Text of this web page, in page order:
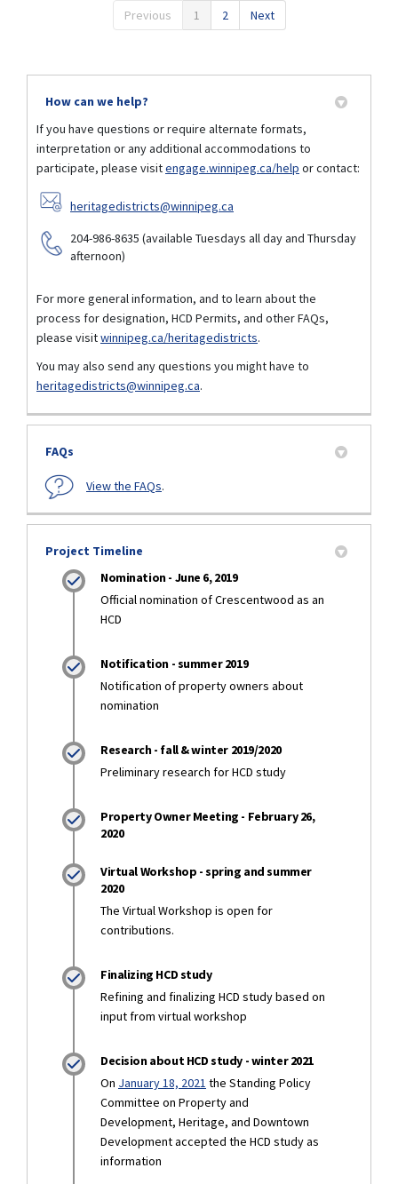
Previous 1 2 Next
How can we help?
If you have questions or require alternate formats,
interpretation or any additional accommodations to
participate, please visitengage.winnipeg.ca/help or contact:
heritagedistricts@winnipeg.ca
204-986-8635 (available Tuesdays all day and Thursday
afternoon)
For more general information, and to learn about the
process for designation, HCD Permits, and other FAQs,
please visitwinnipeg.ca/heritagedistricts(External link)
.
You may also send any questions you might have to
heritagedistricts@winnipeg.ca(External link)
.
FAQs
View the FAQs.
Project Timeline
Nomination - June 6, 2019
Official nomination of Crescentwood as an
HCD
Notification - summer 2019
Notification of property owners about
nomination
Research - fall & winter 2019/2020
Preliminary research for HCD study
Property Owner Meeting - February 26,
2020
Virtual Workshop - spring and summer
2020
The Virtual Workshop is open for
contributions.
Finalizing HCD study
Refining and finalizing HCD study based on
input from virtual workshop
Decision about HCD study - winter 2021
On January 18, 2021 (External link)
the Standing Policy
Committee on Property and
Development, Heritage, and Downtown
Development accepted the HCD study as
information